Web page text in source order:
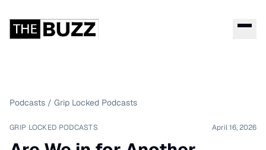
Podcasts / Grip Locked Podcasts
GRIP LOCKED PODCASTS April 16, 2026